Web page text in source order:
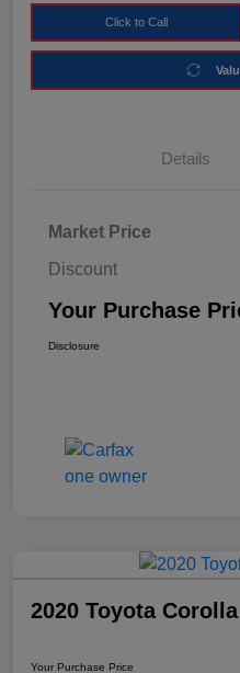
Click to Call
Details
Market Price
Discount
Your Purchase
Disclosure
2020 Toyota
Your Purchase Price